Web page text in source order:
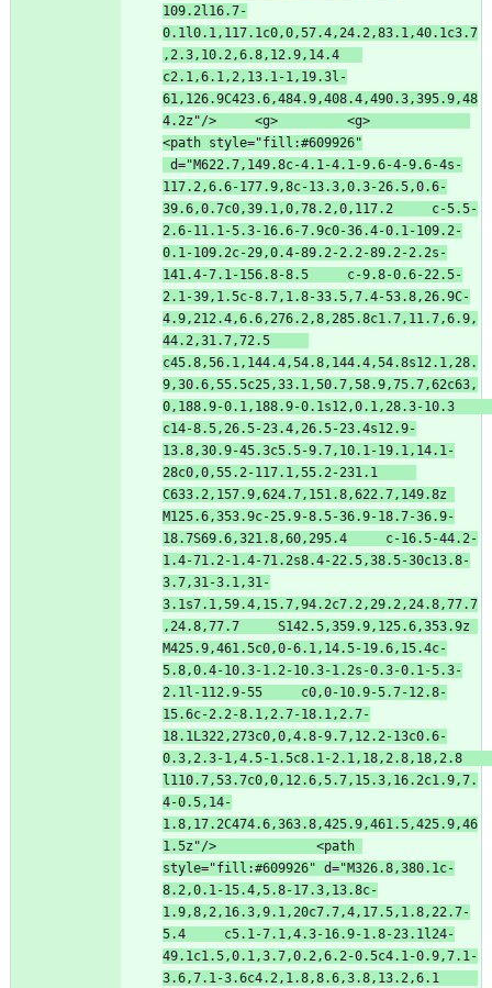
109.2l16.7-
0.1l0.1,117.1c0,0,57.4,24.2,83.1,40.1c3.7
,2.3,10.2,6.8,12.9,14.4
c2.1,6.1,2,13.1-1,19.3l-
61,126.9C423.6,484.9,408.4,490.3,395.9,48
4.2z"/> <g> <g>
<path style="fill:#609926"
d="M622.7,149.8c-4.1-4.1-9.6-4-9.6-4s-
117.2,6.6-177.9,8c-13.3,0.3-26.5,0.6-
39.6,0.7c0,39.1,0,78.2,0,117.2     c-5.5-
2.6-11.1-5.3-16.6-7.9c0-36.4-0.1-109.2-
0.1-109.2c-29,0.4-89.2-2.2-89.2-2.2s-
141.4-7.1-156.8-8.5     c-9.8-0.6-22.5-
2.1-39,1.5c-8.7,1.8-33.5,7.4-53.8,26.9C-
4.9,212.4,6.6,276.2,8,285.8c1.7,11.7,6.9,
44.2,31.7,72.5
c45.8,56.1,144.4,54.8,144.4,54.8s12.1,28.
9,30.6,55.5c25,33.1,50.7,58.9,75.7,62c63,
0,188.9-0.1,188.9-0.1s12,0.1,28.3-10.3
c14-8.5,26.5-23.4,26.5-23.4s12.9-
13.8,30.9-45.3c5.5-9.7,10.1-19.1,14.1-
28c0,0,55.2-117.1,55.2-231.1
C633.2,157.9,624.7,151.8,622.7,149.8z
M125.6,353.9c-25.9-8.5-36.9-18.7-36.9-
18.7S69.6,321.8,60,295.4     c-16.5-44.2-
1.4-71.2-1.4-71.2s8.4-22.5,38.5-30c13.8-
3.7,31-3.1,31-
3.1s7.1,59.4,15.7,94.2c7.2,29.2,24.8,77.7
,24.8,77.7     S142.5,359.9,125.6,353.9z
M425.9,461.5c0,0-6.1,14.5-19.6,15.4c-
5.8,0.4-10.3-1.2-10.3-1.2s-0.3-0.1-5.3-
2.1l-112.9-55     c0,0-10.9-5.7-12.8-
15.6c-2.2-8.1,2.7-18.1,2.7-
18.1L322,273c0,0,4.8-9.7,12.2-13c0.6-
0.3,2.3-1,4.5-1.5c8.1-2.1,18,2.8,18,2.8
l110.7,53.7c0,0,12.6,5.7,15.3,16.2c1.9,7.
4-0.5,14-
1.8,17.2C474.6,363.8,425.9,461.5,425.9,46
1.5z"/> <path
style="fill:#609926" d="M326.8,380.1c-
8.2,0.1-15.4,5.8-17.3,13.8c-
1.9,8,2,16.3,9.1,20c7.7,4,17.5,1.8,22.7-
5.4     c5.1-7.1,4.3-16.9-1.8-23.1l24-
49.1c1.5,0.1,3.7,0.2,6.2-0.5c4.1-0.9,7.1-
3.6,7.1-3.6c4.2,1.8,8.6,3.8,13.2,6.1